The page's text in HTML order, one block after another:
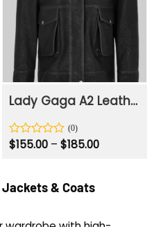
Lady Gaga A2 Leather Bomber Jacket
Rated
5
$155.00 – $185.00Price
Jackets & Coats